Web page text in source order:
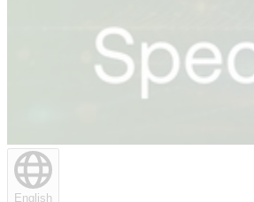
English